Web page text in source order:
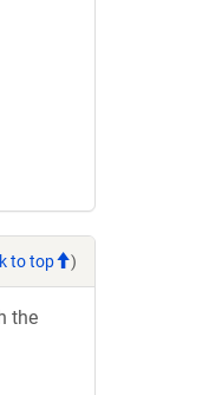
to top )
the